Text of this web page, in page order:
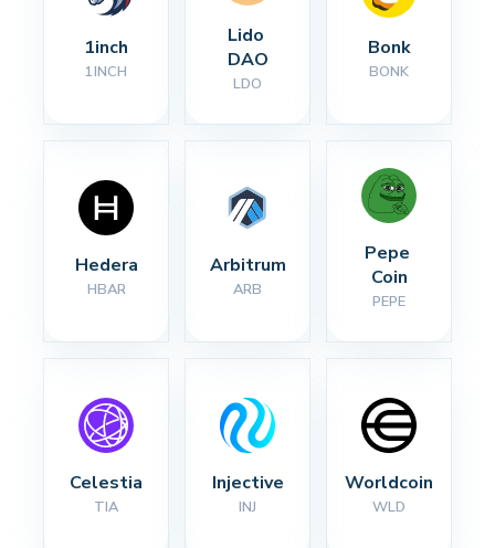
1inch
1INCH
Lido
DAO
LDO
Bonk
BONK
Hedera
HBAR
Arbitrum
ARB
Pepe
Coin
PEPE
Celestia
TIA
Injective
INJ
Worldcoin
WLD